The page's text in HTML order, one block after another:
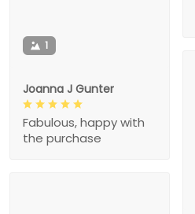
1
Joanna J Gunter
Fabulous, happy with
the purchase